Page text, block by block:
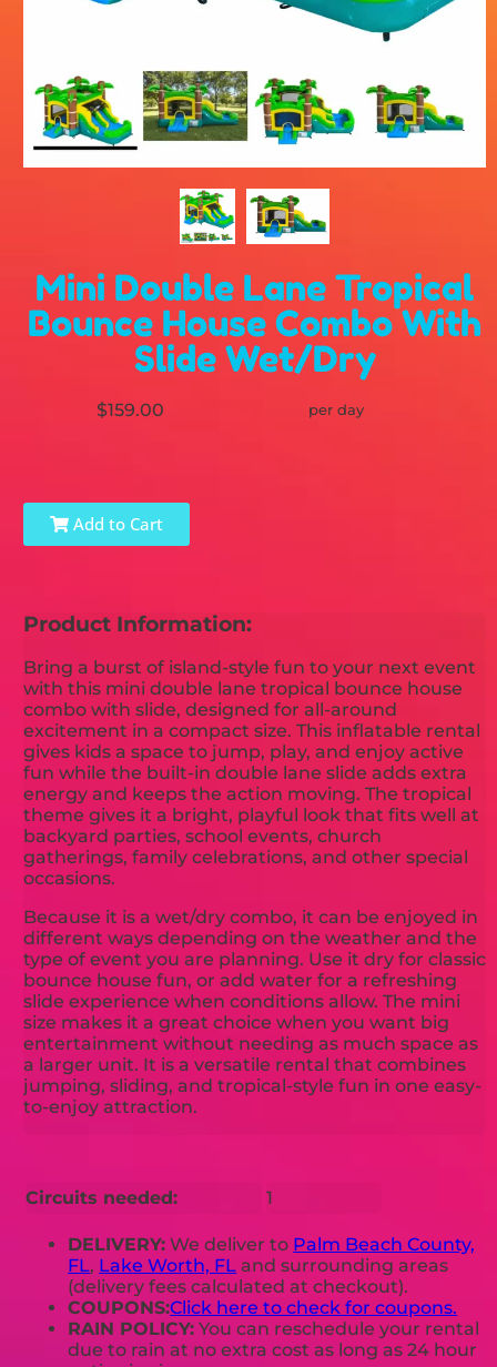
Mini Double Lane Tropical
Bounce House Combo With
Slide Wet/Dry
$159.00 per day
Add to Cart
Product Information:
Bring a burst of island-style fun to your next event
with this mini double lane tropical bounce house
combo with slide, designed for all-around
excitement in a compact size. This inflatable rental
gives kids a space to jump, play, and enjoy active
fun while the built-in double lane slide adds extra
energy and keeps the action moving. The tropical
theme gives it a bright, playful look that fits well at
backyard parties, school events, church
gatherings, family celebrations, and other special
occasions.
Because it is a wet/dry combo, it can be enjoyed in
different ways depending on the weather and the
type of event you are planning. Use it dry for classic
bounce house fun, or add water for a refreshing
slide experience when conditions allow. The mini
size makes it a great choice when you want big
entertainment without needing as much space as
a larger unit. It is a versatile rental that combines
jumping, sliding, and tropical-style fun in one easy-
to-enjoy attraction.
Circuits needed: 1
DELIVERY: We deliver to Palm Beach County,
FL, Lake Worth, FL and surrounding areas
(delivery fees calculated at checkout).
COUPONS:Click here to check for coupons.
RAIN POLICY: You can reschedule your rental
due to rain at no extra cost as long as 24 hour